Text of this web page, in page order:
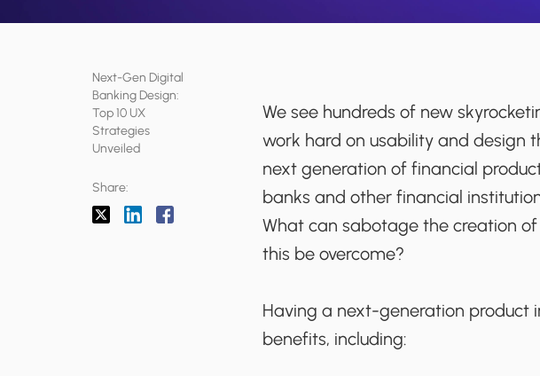
Next-Gen Digital
Banking Design:
Top 10 UX
Strategies
Unveiled
Share:
We see hundreds of new
work hard on usability and design
next generation of financial
banks and other financial
What can sabotage the creation
this be overcome?
Having a next-generation product
benefits, including: